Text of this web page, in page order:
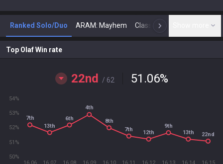
Ranked Solo/Duo ARAM: Mayhem Classic N
Top Olaf Win rate
22nd / 62 51.06%
16.06 16.07 16.08 16.09 16.10 16.11 16.12 16.13 16.14 16.15
50%
51%
52%
53%
54%
7th
13th
6th
4th
8th
7th
12th
9th
13th
22nd